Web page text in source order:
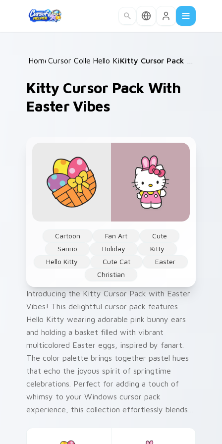
Home /
Cursor Collections /
Hello Kitty /
Kitty Cursor Pack With
Easter Vibes
Cartoon Fan Art
Cute
Sanrio
Holiday
Kitty
Hello Kitty
Cute Cat
Easter
Christian
Introducing the Kitty Cursor Pack with Easter
Vibes! This delightful cursor pack features
Hello Kitty wearing adorable pink bunny ears
and holding a basket filled with vibrant
multicolored Easter eggs, inspired by fanart.
The color palette brings together pastel hues
that echo the joyous spirit of springtime
celebrations. Perfect for adding a touch of
whimsy to your Windows cursor pack
experience, this collection effortlessly blends